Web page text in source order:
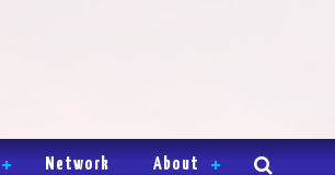
Network About